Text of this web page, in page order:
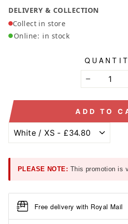
DELIVERY & COLLECTION
Collect in store
Online: in stock
−
ADD TO
PLEASE NOTE: This promotion is
Free delivery with Royal Mail